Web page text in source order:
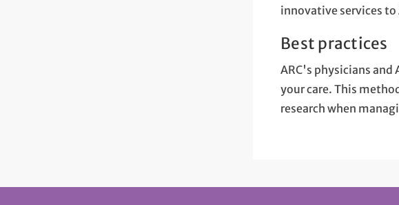
innovative services to
Best practices
ARC's physicians
your care. This
research when